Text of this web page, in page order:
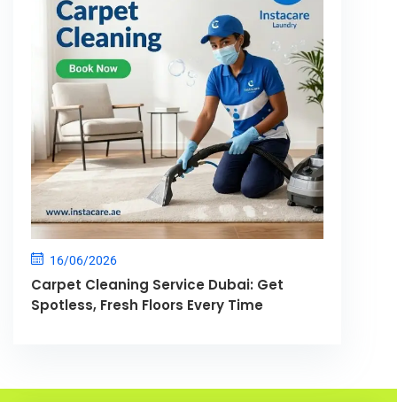
16/06/2026
Carpet Cleaning Service Dubai: Get
Spotless, Fresh Floors Every Time